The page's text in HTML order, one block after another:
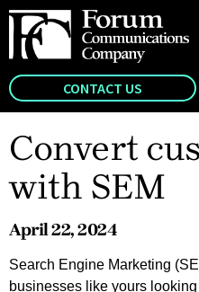
CONTACT US
Convert
with SEM
April 22, 2024
Search Engine Marketing
businesses like yours